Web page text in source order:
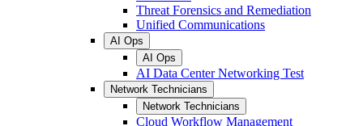
Threat Forensics and Remediation
Unified Communications
AI Ops
AI Ops
AI Data Center Networking Test
Network Technicians
Network Technicians
Cloud Workflow Management